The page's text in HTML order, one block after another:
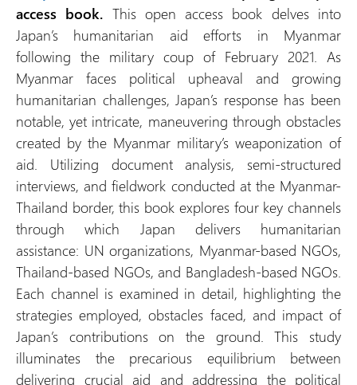
access book. This open access book delves into
Japan’s humanitarian aid efforts in Myanmar
following the military coup of February 2021. As
Myanmar faces political upheaval and growing
humanitarian challenges, Japan’s response has been
notable, yet intricate, maneuvering through obstacles
created by the Myanmar military’s weaponization of
aid. Utilizing document analysis, semi-structured
interviews, and fieldwork conducted at the Myanmar-
Thailand border, this book explores four key channels
through which Japan delivers humanitarian
assistance: UN organizations, Myanmar-based NGOs,
Thailand-based NGOs, and Bangladesh-based NGOs.
Each channel is examined in detail, highlighting the
strategies employed, obstacles faced, and impact of
Japan’s contributions on the ground. This study
illuminates the precarious equilibrium between
delivering crucial aid and addressing the political